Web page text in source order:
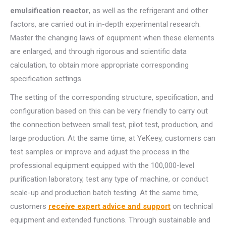
emulsification reactor, as well as the refrigerant and other
factors, are carried out in in-depth experimental research.
Master the changing laws of equipment when these elements
are enlarged, and through rigorous and scientific data
calculation, to obtain more appropriate corresponding
specification settings.
The setting of the corresponding structure, specification, and
configuration based on this can be very friendly to carry out
the connection between small test, pilot test, production, and
large production. At the same time, at YeKeey, customers can
test samples or improve and adjust the process in the
professional equipment equipped with the 100,000-level
purification laboratory, test any type of machine, or conduct
scale-up and production batch testing. At the same time,
customers receive expert advice and support on technical
equipment and extended functions. Through sustainable and